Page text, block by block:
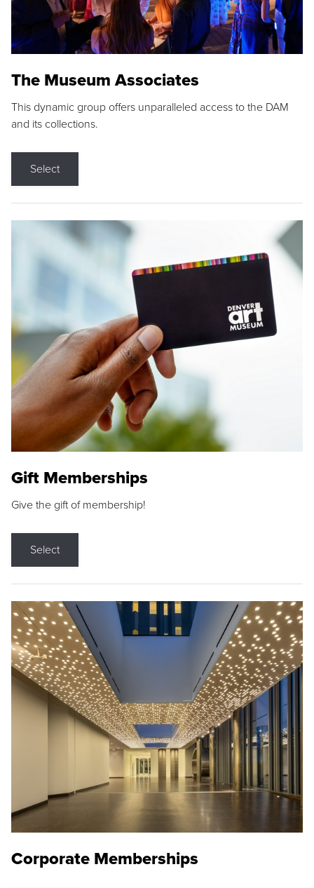
The Museum Associates
This dynamic group offers unparalleled access to the DAM
and its collections.
Select
Gift Memberships
Give the gift of membership!
Select
Corporate Memberships